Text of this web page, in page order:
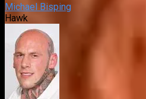
Michael Bisping
Hawk